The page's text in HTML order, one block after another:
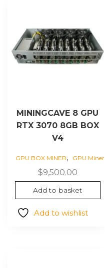
MININGCAVE 8 GPU
RTX 3070 8GB BOX
V4
GPU BOX MINER, GPU Miner
$9,500.00
Add to basket
Add to wishlist